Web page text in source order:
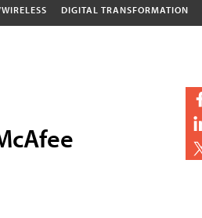
DIGITAL TRANSFORMATION